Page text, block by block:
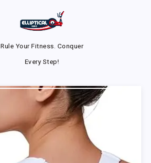
Rule Your Fitness. Conquer
Every Step!